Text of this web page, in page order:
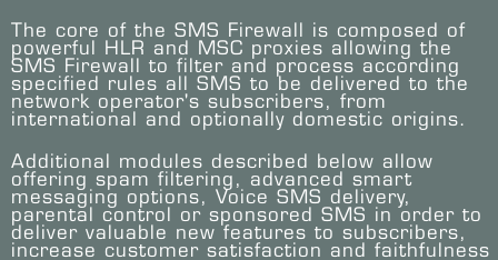
The core of the SMS Firewall is composed of
powerful HLR and MSC proxies allowing the
SMS Firewall to filter and process according
specified rules all SMS to be delivered to the
network operator's subscribers, from
international and optionally domestic origins.
Additional modules described below allow
offering spam filtering, advanced smart
messaging options, Voice SMS delivery,
parental control or sponsored SMS in order to
deliver valuable new features to subscribers,
increase customer satisfaction and faithfulness